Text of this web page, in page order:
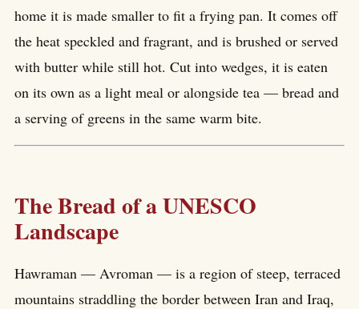
home it is made smaller to fit a frying pan. It comes off
the heat speckled and fragrant, and is brushed or served
with butter while still hot. Cut into wedges, it is eaten
on its own as a light meal or alongside tea — bread and
a serving of greens in the same warm bite.
The Bread of a UNESCO
Landscape
Hawraman — Avroman — is a region of steep, terraced
mountains straddling the border between Iran and Iraq,